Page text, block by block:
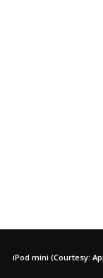
iPod mini (Courtesy: